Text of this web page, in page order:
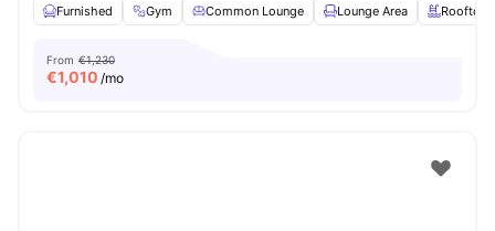
Furnished
Gym Common Lounge Lounge Area Rooftop
From €1,230
€1,010 /mo